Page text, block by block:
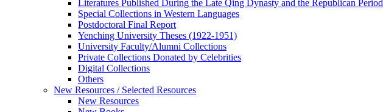
Literatures Published During the Late Qing Dynasty and the Republican Period
Special Collections in Western Languages
Postdoctoral Final Report
Yenching University Theses (1922‑1951)
University Faculty/Alumni Collections
Private Collections Donated by Celebrities
Digital Collections
Others
New Resources / Selected Resources
New Resources